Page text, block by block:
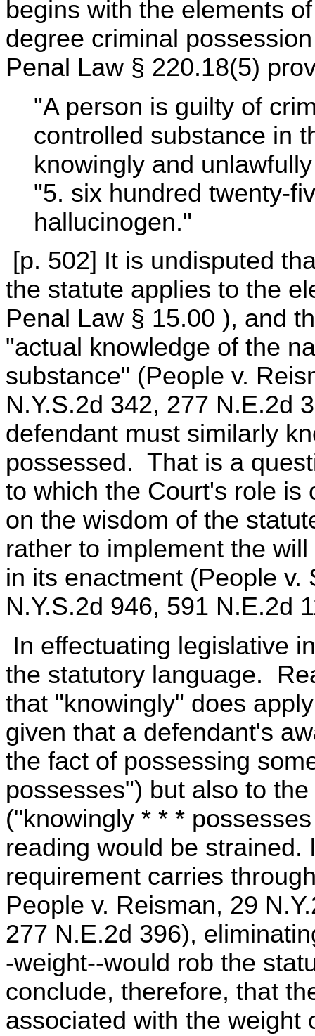
begins with the elements
degree criminal
Penal Law § 220.18(5)
"A person is guilty of
controlled substance in
knowingly and
"5. six hundred twenty-
hallucinogen."
[p. 502] It is undisputed
the statute applies to the
Penal Law § 15.00 ), and
"actual knowledge of the
substance" (People v.
N.Y.S.2d 342, 277 N.E.2d
defendant must similarly
possessed. That is a
to which the Court's role
on the wisdom of the
rather to implement the
in its enactment (People v.
N.Y.S.2d 946, 591 N.E.2d
In effectuating legislative
the statutory language.
that "knowingly" does
given that a defendant's
the fact of possessing
possesses") but also to
("knowingly * * *
reading would be
requirement carries
People v. Reisman, 29
277 N.E.2d 396),
-weight--would rob the
conclude, therefore, that
associated with the weight